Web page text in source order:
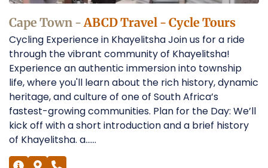
Cape Town - ABCD Travel - Cycle Tours
Cycling Experience in Khayelitsha Join us for a ride
through the vibrant community of Khayelitsha!
Experience an authentic immersion into township
life, where you'll learn about the rich history, dynamic
heritage, and culture of one of South Africa’s
fastest-growing communities. Plan for the Day: We’ll
kick off with a short introduction and a brief history
of Khayelitsha. a......